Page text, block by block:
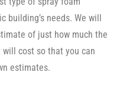
building’s needs. We will
of just how much the
cost so that you can
estimates.